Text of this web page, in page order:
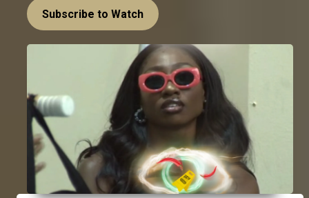
Subscribe to Watch